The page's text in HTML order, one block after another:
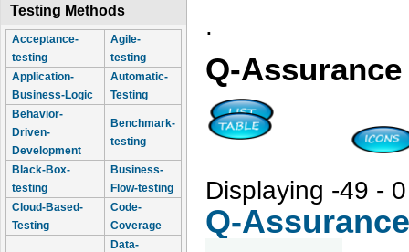
Testing Methods
Acceptance-
testing
Agile-
testing
Application-
Business-Logic
Automatic-
Testing
Behavior-
Driven-
Development
Benchmark-
testing
Black-Box-
testing
Business-
Flow-testing
Cloud-Based-
Testing
Code-
Coverage
Data-
.
Q-Assurance
Displaying -49 -
Q-Assurance